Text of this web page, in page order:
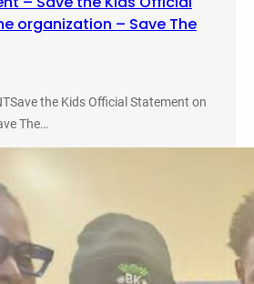
organization – Save The
the Kids Official Statement on
The…